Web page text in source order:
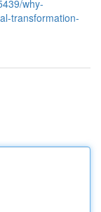
why-
transformation-